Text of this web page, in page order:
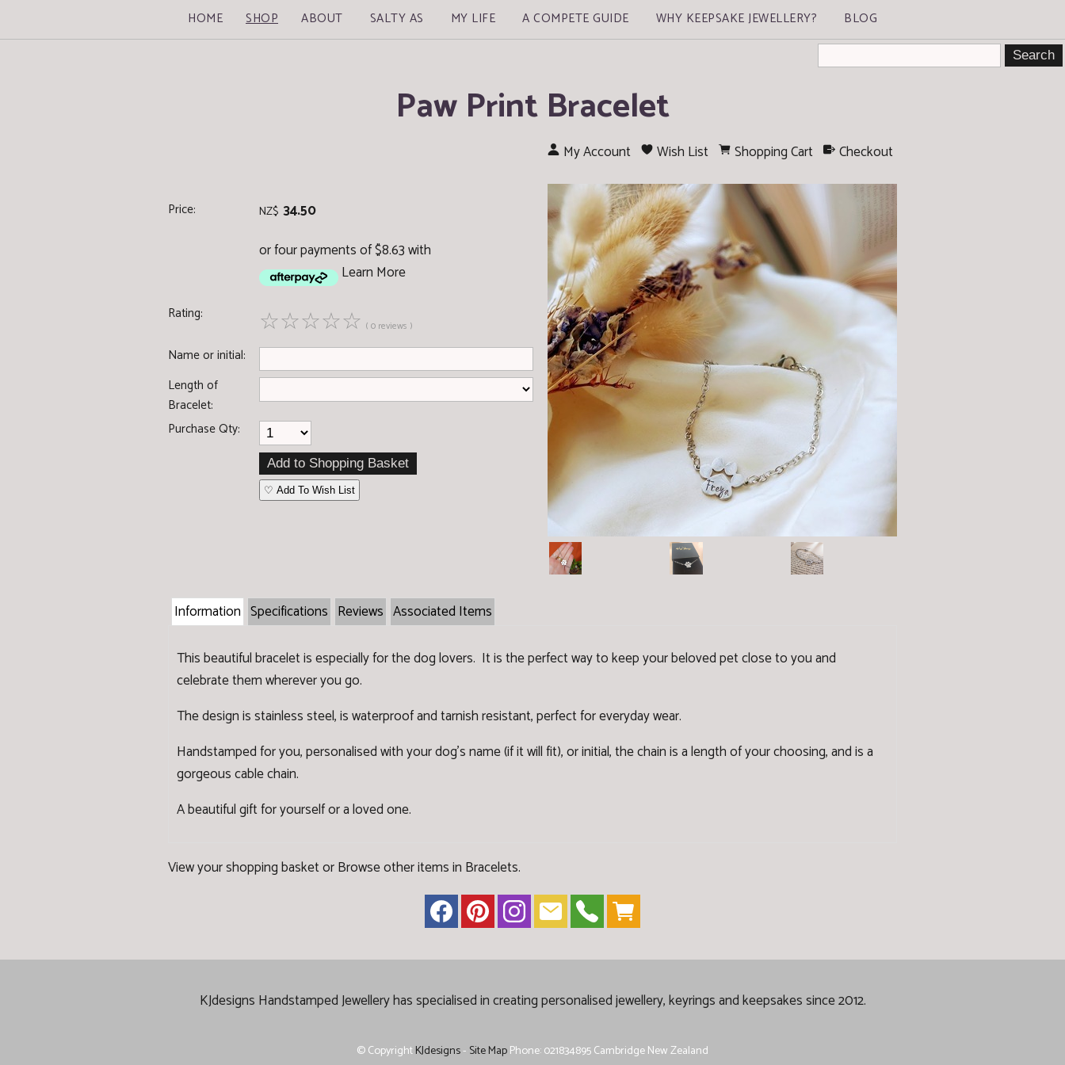
HOME SHOP ABOUT SALTY AS MY LIFE A COMPETE GUIDE WHY KEEPSAKE JEWELLERY? BLOG
Paw Print Bracelet
My Account Wish List Shopping Cart Checkout
Price: NZ$ 34.50
or four payments of $8.63 with
Learn More
Rating: ☆☆☆☆☆ ( 0 reviews )
Name or initial:
Length of
Bracelet:
Purchase Qty:
♡ Add To Wish List
Information Specifications Reviews Associated Items
This beautiful bracelet is especially for the dog lovers. It is the perfect way to keep your beloved pet close to you and
celebrate them wherever you go.
The design is stainless steel, is waterproof and tarnish resistant, perfect for everyday wear.
Handstamped for you, personalised with your dog's name (if it will fit), or initial, the chain is a length of your choosing, and is a
gorgeous cable chain.
A beautiful gift for yourself or a loved one.
View your shopping basketorBrowse other items in Bracelets.
KJdesigns Handstamped Jewellery has specialised in creatingpersonalised jewellery, keyrings and keepsakes since 2012.
© CopyrightKJdesigns- Site MapPhone: 021834895 Cambridge New Zealand